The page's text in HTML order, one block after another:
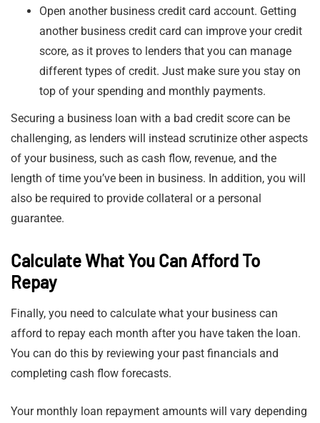
Open another business credit card account. Getting
another business credit card can improve your credit
score, as it proves to lenders that you can manage
different types of credit. Just make sure you stay on
top of your spending and monthly payments.
Securing a business loan with a bad credit score can be
challenging, as lenders will instead scrutinize other aspects
of your business, such as cash flow, revenue, and the
length of time you’ve been in business. In addition, you will
also be required to provide collateral or a personal
guarantee.
Calculate What You Can Afford To
Repay
Finally, you need to calculate what your business can
afford to repay each month after you have taken the loan.
You can do this by reviewing your past financials and
completing cash flow forecasts.
Your monthly loan repayment amounts will vary depending